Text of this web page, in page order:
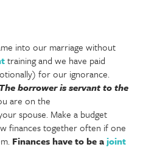
into our marriage without
training and we have paid
for our ignorance.
The borrower is servant to the
are on the
spouse. Make a budget
finances together often if one
Finances have to be ajoint